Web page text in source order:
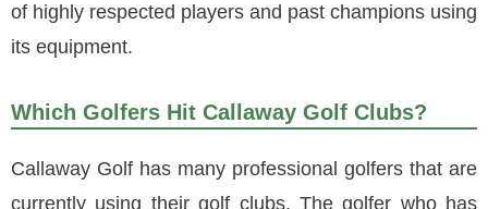
of highly respected players and past champions using
its equipment.
Which Golfers Hit Callaway Golf Clubs?
Callaway Golf has many professional golfers that are
currently using their golf clubs. The golfer who has